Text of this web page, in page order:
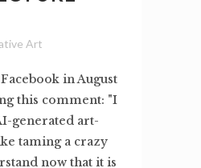
Art
in August
this comment: "I
generated art-
taming a crazy
now that it is